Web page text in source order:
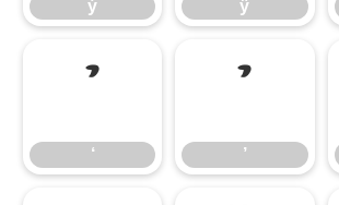
ý ÿ
‘
‘
’
’